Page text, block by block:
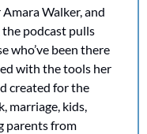
Walker, and
the podcast pulls
who’ve been there
with the tools her
created for the
marriage, kids,
parents from